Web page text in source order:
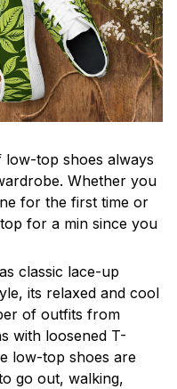
top shoes always
Whether you
for the first time or
for a min since you
classic lace-up
its relaxed and cool
of outfits from
with loosened T-
low-top shoes are
go out, walking,